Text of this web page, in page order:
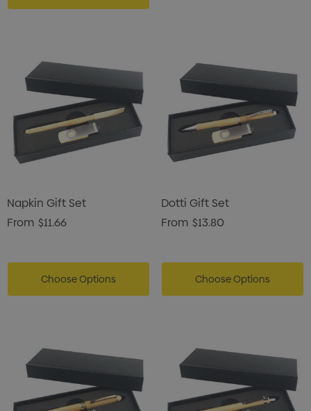
Napkin Gift Set
From $11.66
Choose Options
Dotti Gift Set
From $13.80
Choose Options